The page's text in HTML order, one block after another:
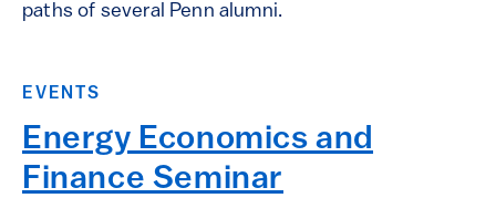
paths of several Penn alumni.
EVENTS
Energy Economics and
Finance Seminar